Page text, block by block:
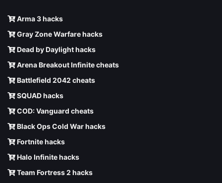
Arma 3 hacks
Gray Zone Warfare hacks
Dead by Daylight hacks
Arena Breakout Infinite cheats
Battlefield 2042 cheats
SQUAD hacks
COD: Vanguard cheats
Black Ops Cold War hacks
Fortnite hacks
Halo Infinite hacks
Team Fortress 2 hacks